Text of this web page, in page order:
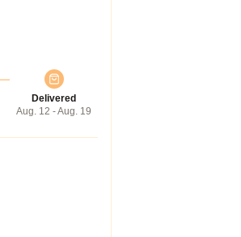
Delivered
Aug. 12 - Aug. 19